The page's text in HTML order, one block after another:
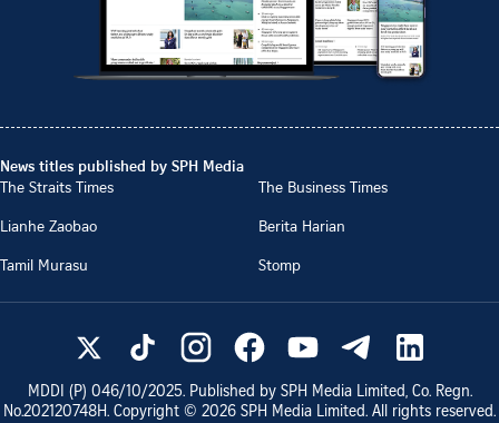
News titles published by SPH Media
The Straits Times
The Business Times
Lianhe Zaobao
Berita Harian
Tamil Murasu
Stomp
MDDI (P) 046/10/2025. Published by SPH Media Limited, Co. Regn.
No.202120748H. Copyright © 2026 SPH Media Limited. All rights reserved.